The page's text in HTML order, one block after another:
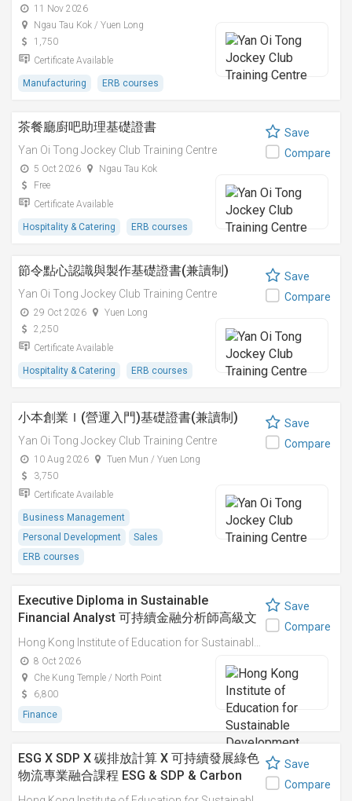
11 Nov 2026
Ngau Tau Kok / Yuen Long
1,750
Certificate Available
Manufacturing ERB courses
茶餐廳廚吧助理基礎證書
Yan Oi Tong Jockey Club Training Centre
5 Oct 2026
Ngau Tau Kok
Free
Certificate Available
Hospitality & Catering ERB courses
Save
Compare
節令點心認識與製作基礎證書(兼讀制)
Yan Oi Tong Jockey Club Training Centre
29 Oct 2026
Yuen Long
2,250
Certificate Available
Hospitality & Catering ERB courses
Save
Compare
小本創業Ｉ(營運入門)基礎證書(兼讀制)
Yan Oi Tong Jockey Club Training Centre
10 Aug 2026
Tuen Mun / Yuen Long
3,750
Certificate Available
Business Management
Personal Development
Sales
ERB courses
Save
Compare
Executive Diploma in Sustainable
Financial Analyst 可持續金融分析師高級文
憑
8 Oct 2026
Che Kung Temple / North Point
6,800
Finance
Save
Compare
ESG X SDP X 碳排放計算 X 可持續發展綠色
物流專業融合課程 ESG & SDP & Carbon
Emissions Calculations: Integrated
Save
Compare